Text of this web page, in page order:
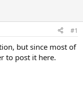
#1
but since most of
to post it here.